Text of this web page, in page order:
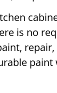
is no